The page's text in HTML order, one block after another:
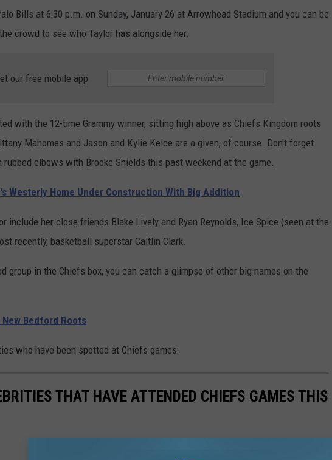
Bills at 6:30 p.m. on Sunday, January 26 at Arrowhead Stadium and you can be
crowd to see who Taylor has alongside her.
our free mobile app
with the 12-time Grammy winner, sitting high above as Chiefs Kingdom roots
Mahomes and Jason and Kylie Kelce are a given, of course. Don't forget
rubbed elbows with Brooke Shields this past weekend at the game.
Westerly Home Under Construction With Big Addition
include her close friends Blake Lively and Ryan Reynolds, Ice Spice (seen at the
recently, basketball superstar Caitlin Clark.
group in the Chiefs box, you can catch a glimpse of other big names on the
Bedford Roots
who have been spotted at Chiefs games:
THAT HAVE ATTENDED CHIEFS GAMES THIS